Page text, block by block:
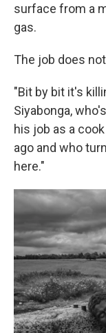
surface from a
gas.
The job does
"Bit by bit it's
Siyabonga,
his job as a
ago and who
here."